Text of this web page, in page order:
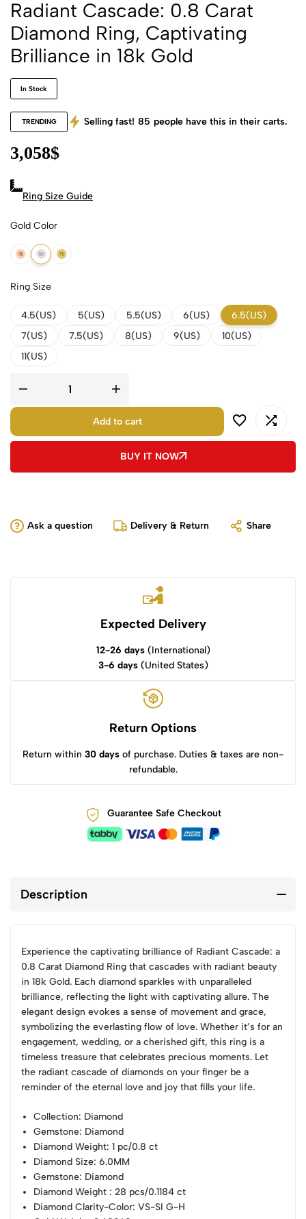
Radiant Cascade: 0.8 Carat
Diamond Ring, Captivating
Brilliance in 18k Gold
In Stock
TRENDING Selling fast! 85 people have this in their carts.
3,058$
Ring Size Guide
Gold Color
18k Rose Gold
18k White Gold
18k Yellow Gold
Ring Size
4.5(US) 5(US) 5.5(US) 6(US)
6.5(US)
7(US)
7.5(US) 8(US) 9(US)
10(US)
11(US)
Add to cart
BUY IT NOW
Ask a question Delivery & Return Share
Expected Delivery
12-26 days(International)
3-6 days(United States)
Return Options
Return within 30 days of purchase. Duties & taxes are non-
refundable.
Guarantee Safe Checkout
Description
Experience the captivating brilliance of Radiant Cascade: a
0.8 Carat Diamond Ring that cascades with radiant beauty
in 18k Gold. Each diamond sparkles with unparalleled
brilliance, reflecting the light with captivating allure. The
elegant design evokes a sense of movement and grace,
symbolizing the everlasting flow of love. Whether it’s for an
engagement, wedding, or a cherished gift, this ring is a
timeless treasure that celebrates precious moments. Let
the radiant cascade of diamonds on your finger be a
reminder of the eternal love and joy that fills your life.
Collection: Diamond
Gemstone: Diamond
Diamond Weight: 1 pc/0.8 ct
Diamond Size: 6.0MM
Gemstone: Diamond
Diamond Weight : 28 pcs/0.1184 ct
Diamond Clarity-Color: VS-SI G-H